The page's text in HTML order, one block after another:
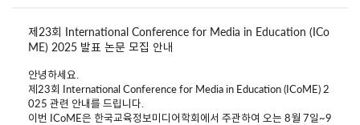
제23회 International Conference for Media in Education (ICo
ME) 2025 발표 논문 모집 안내
안녕하세요.
제23회 International Conference for Media in Education (ICoME) 2
025 관련 안내를 드립니다.
이번 ICoME은 한국교육정보미디어학회에서 주관하여 오는 8월 7일~9